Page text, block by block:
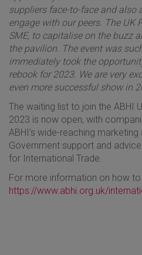
suppliers face-to-face and also
engage with our peers. The UK
SME, to capitalise on the buzz
the pavilion. The event was
immediately took the
rebook for 2023. We are very
even more successful show in
The waiting list to join the ABHI
2023 is now open, with
ABHI’s wide-reaching
Government support and
for International Trade.
For more information on how to
https://www.abhi.org.uk/